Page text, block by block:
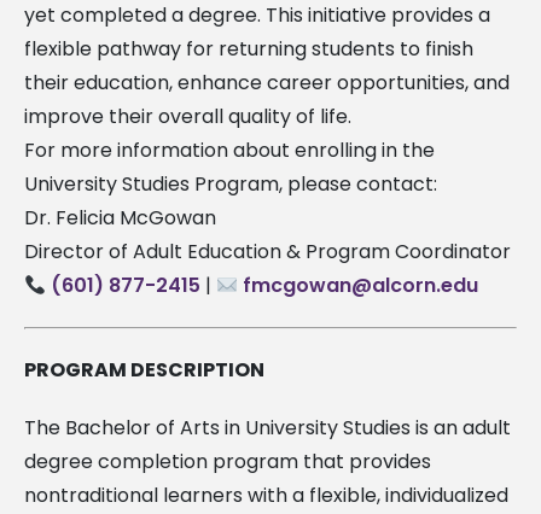
yet completed a degree. This initiative provides a
flexible pathway for returning students to finish
their education, enhance career opportunities, and
improve their overall quality of life.
For more information about enrolling in the
University Studies Program, please contact:
Dr. Felicia McGowan
Director of Adult Education & Program Coordinator
(601) 877-2415 | fmcgowan@alcorn.edu
PROGRAM DESCRIPTION
The Bachelor of Arts in University Studies is an adult
degree completion program that provides
nontraditional learners with a flexible, individualized